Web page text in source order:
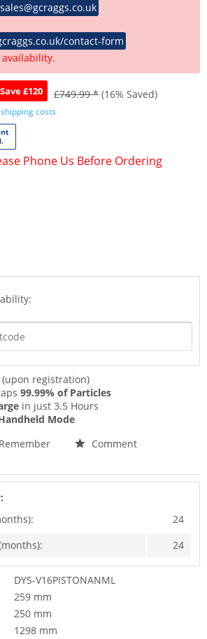
contact-form
Save £120 £749.99 * (16% Saved)
costs
Phone Us Before Ordering
(upon registration)
99.99% of Particles
in just 3.5 Hours
Mode
Remember
Comment
24
24
DYS-V16PISTONANML
259 mm
250 mm
1298 mm